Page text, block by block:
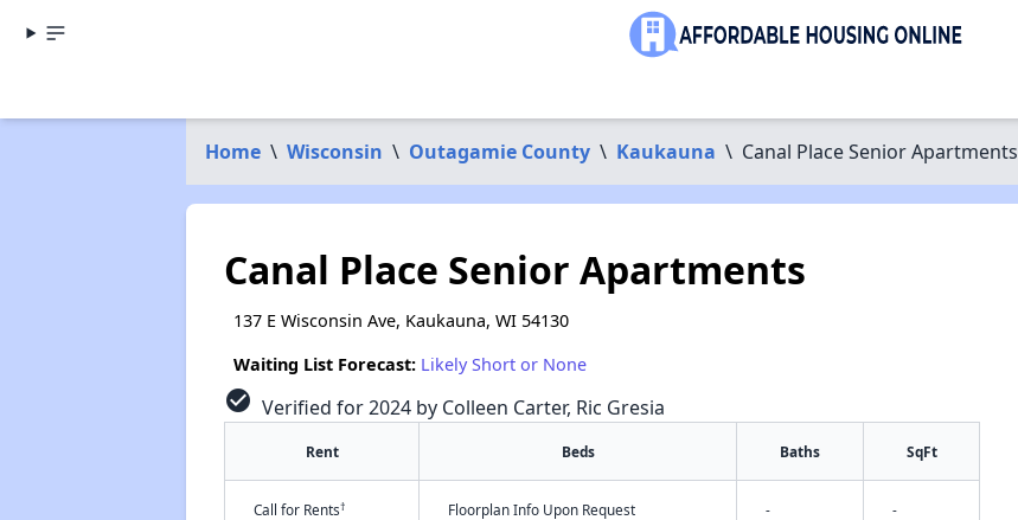
Home \ Wisconsin \ Outagamie County \ Kaukauna \ Canal Place Senior Apartments
Canal Place Senior Apartments
137 E Wisconsin Ave, Kaukauna, WI 54130
Waiting List Forecast: Likely Short or None
check_circle Verified for 2024 by Colleen Carter, Ric Gresia
Rent Beds Baths SqFt
Call for Rents† Floorplan Info Upon Request - -